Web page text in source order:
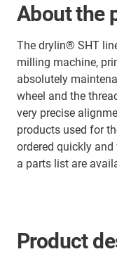
About the
The drylin® SHT
milling machine,
absolutely
wheel and the
very precise
products used for
ordered quickly
a parts list are
Product